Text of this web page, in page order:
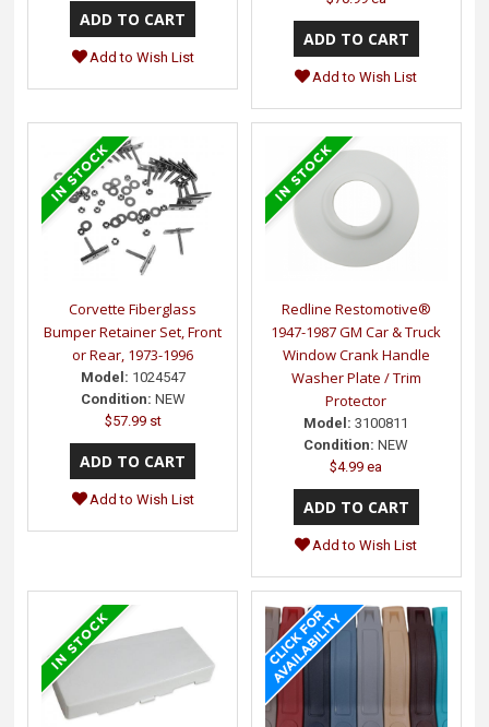
Add to Wish List
Add to Wish List
Corvette Fiberglass
Bumper Retainer Set, Front
or Rear, 1973-1996
Model: 1024547
Condition: NEW
$57.99 st
Add to Wish List
Redline Restomotive®
1947-1987 GM Car & Truck
Window Crank Handle
Washer Plate / Trim
Protector
Model: 3100811
Condition: NEW
$4.99 ea
Add to Wish List